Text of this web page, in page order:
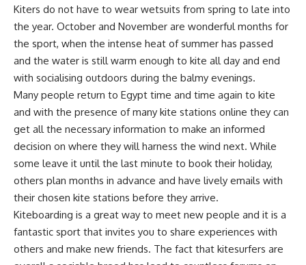
Kiters do not have to wear wetsuits from spring to late into
the year. October and November are wonderful months for
the sport, when the intense heat of summer has passed
and the water is still warm enough to kite all day and end
with socialising outdoors during the balmy evenings.
Many people return to Egypt time and time again to kite
and with the presence of many kite stations online they can
get all the necessary information to make an informed
decision on where they will harness the wind next. While
some leave it until the last minute to book their holiday,
others plan months in advance and have lively emails with
their chosen kite stations before they arrive.
Kiteboarding is a great way to meet new people and it is a
fantastic sport that invites you to share experiences with
others and make new friends. The fact that kitesurfers are